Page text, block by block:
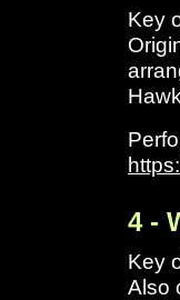
Key
4 -
Key
Also